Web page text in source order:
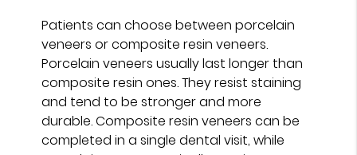
Patients can choose between porcelain
veneers or composite resin veneers.
Porcelain veneers usually last longer than
composite resin ones. They resist staining
and tend to be stronger and more
durable. Composite resin veneers can be
completed in a single dental visit, while